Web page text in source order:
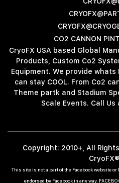
CO2 CANNON
CryoFX USA based Global
Products, Custom Co2
Equipment. We provide
can stay COOL. From Co2
Theme partk and Stadium
Scale Events. Call Us
Copyright: 2010+, All
This site is not a part of the Facebook website
endorsed by Facebook in any way.